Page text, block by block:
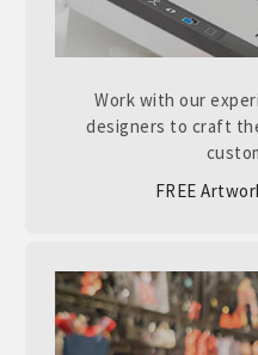
Work with our
designers to craft
FREE